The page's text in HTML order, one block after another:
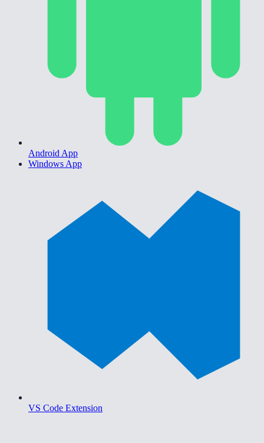
Android App
Windows App
VS Code Extension